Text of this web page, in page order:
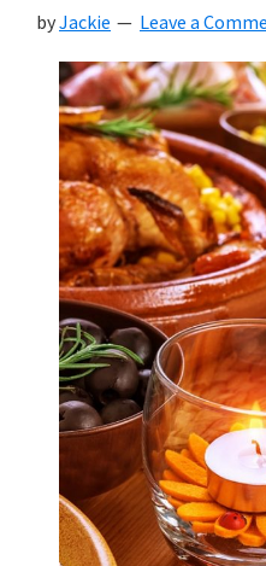
byJackie Leave a